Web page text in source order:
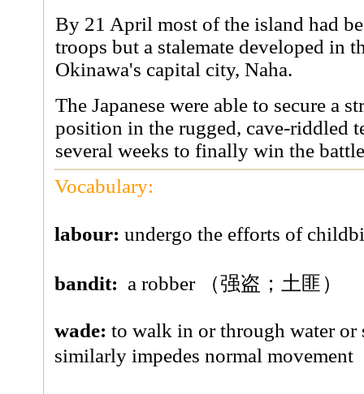
By 21 April most of the island had
troops but a stalemate developed in
Okinawa's capital city, Naha.
The Japanese were able to secure a
position in the rugged, cave-riddled
several weeks to finally win the
Vocabulary:
labour: undergo the efforts of
bandit: a robber （强盗；土匪）
wade: to walk in or through water or
similarly impedes normal